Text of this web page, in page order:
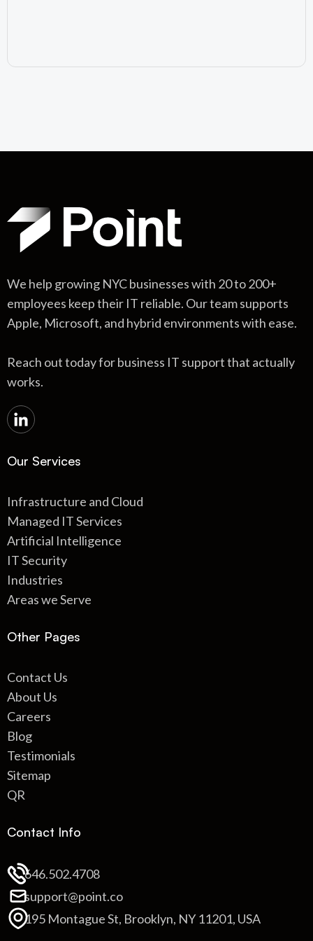
We help growing NYC businesses with 20 to 200+
employees keep their IT reliable. Our team supports
Apple, Microsoft, and hybrid environments with ease.
Reach out today for business IT support that actually
works.
Our Services
Infrastructure and Cloud
Managed IT Services
Artificial Intelligence
IT Security
Industries
Areas we Serve
Other Pages
Contact Us
About Us
Careers
Blog
Testimonials
Sitemap
QR
Contact Info
646.502.4708
support@point.co
195 Montague St, Brooklyn, NY 11201, USA